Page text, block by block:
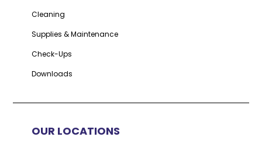
Cleaning
Supplies & Maintenance
Check-Ups
Downloads
OUR LOCATIONS